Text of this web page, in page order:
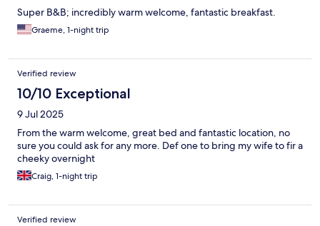
Super B&B; incredibly warm welcome, fantastic breakfast.
Graeme, 1-night trip
Verified review
10/10 Exceptional
9 Jul 2025
From the warm welcome, great bed and fantastic location, no
sure you could ask for any more. Def one to bring my wife to fir a
cheeky overnight
Craig, 1-night trip
Verified review